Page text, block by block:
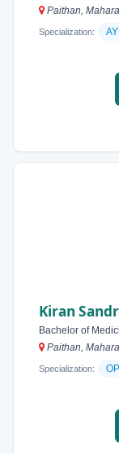
Paithan,
Specialization:
Kiran
Bachelor of
Paithan,
Specialization: